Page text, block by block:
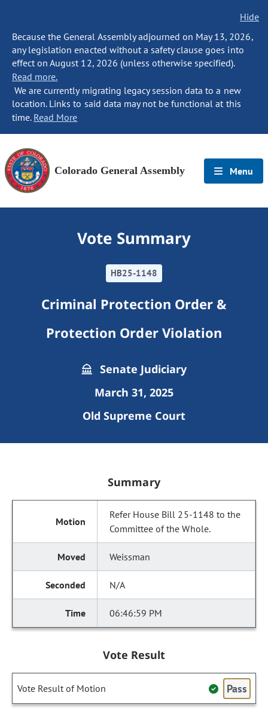
Hide
Because the General Assembly adjourned on May 13, 2026,
any legislation enacted without a safety clause goes into
effect on August 12, 2026 (unless otherwise specified).
Read more.
We are currently migrating legacy session data to a new
location. Links to said data may not be functional at this
time. Read More
Colorado General Assembly Menu
Vote Summary
HB25-1148
Criminal Protection Order &
Protection Order Violation
Senate Judiciary
March 31, 2025
Old Supreme Court
Summary
Refer House Bill 25-1148 to the
Committee of the Whole.
Weissman
N/A
06:46:59 PM
Vote Result
Vote Result of Motion Pass